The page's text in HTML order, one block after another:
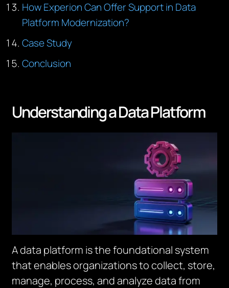
How Experion Can Offer Support in Data
Platform Modernization?
Case Study
Conclusion
Understanding a Data Platform
A data platform is the foundational system
that enables organizations to collect, store,
manage, process, and analyze data from